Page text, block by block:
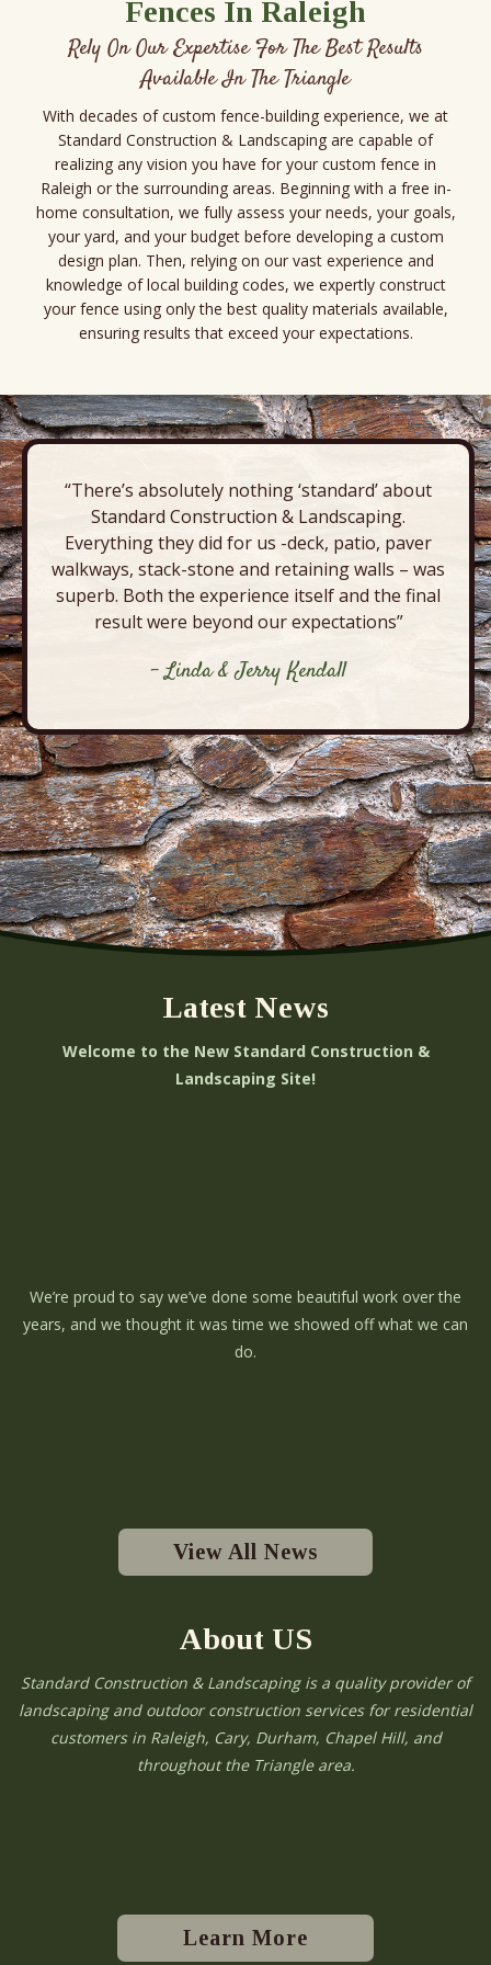
Fences In Raleigh
Rely On Our Expertise For The Best Results
Available In The Triangle
With decades of custom fence-building experience, we at
Standard Construction & Landscaping are capable of
realizing any vision you have for your custom fence in
Raleigh or the surrounding areas. Beginning with a free in-
home consultation, we fully assess your needs, your goals,
your yard, and your budget before developing a custom
design plan. Then, relying on our vast experience and
knowledge of local building codes, we expertly construct
your fence using only the best quality materials available,
ensuring results that exceed your expectations.
“There’s absolutely nothing ‘standard’ about
Standard Construction & Landscaping.
Everything they did for us -deck, patio, paver
walkways, stack-stone and retaining walls – was
superb. Both the experience itself and the final
result were beyond our expectations”
- Linda & Jerry Kendall
Latest News
Welcome to the New Standard Construction &
Landscaping Site!
We’re proud to say we’ve done some beautiful work over the
years, and we thought it was time we showed off what we can
do.
View All News
About US
Standard Construction & Landscaping is a quality provider of
landscaping and outdoor construction services for residential
customers in Raleigh, Cary, Durham, Chapel Hill, and
throughout the Triangle area.
Learn More